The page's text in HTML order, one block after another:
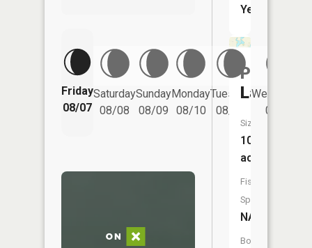
Friday
08/07
Saturday
08/08
Sunday
08/09
Monday
08/10
Tuesday
08/11
Wednesday
08/12
Yes
Porter
Lake
Size:
101
acres
Fish
Species:
NA
Boat